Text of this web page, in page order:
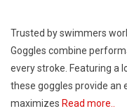
Trusted by swimmers
Goggles combine
every stroke. Featuring a
these goggles provide an
maximizes Read more..